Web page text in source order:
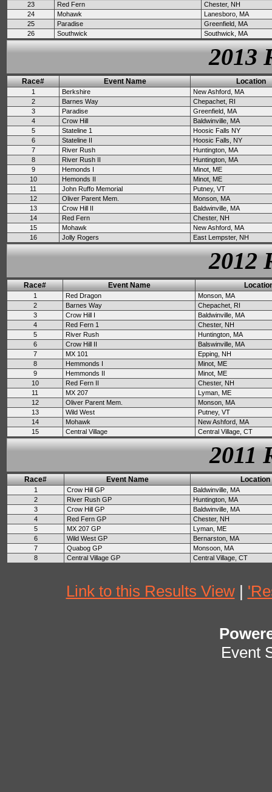
23
Red Fern
Chester, NH
24
Mohawk
Lanesboro, MA
25
Paradise
Greenfield, MA
26
Southwick Southwick, MA
2013
Race# Event Name Location
1 Berkshire
New Ashford, MA
2
Barnes Way
Chepachet, RI
3
Paradise
Greenfield, MA
4
Crow Hill
Baldwinville, MA
5
Stateline 1
Hoosic Falls NY
6
Stateline II
Hoosic Falls, NY
7
River Rush
Huntington, MA
8
River Rush II
Huntington, MA
9
Hemonds I
Minot, ME
10
Hemonds II
Minot, ME
11
John Ruffo Memorial
Putney, VT
12
Oliver Parent Mem.
Monson, MA
13
Crow Hill II
Baldwinville, MA
14
Red Fern
Chester, NH
15
Mohawk
New Ashford, MA
16
Jolly Rogers East Lempster, NH
2012
Race# Event Name
1 Red Dragon
Monson, MA
2
Barnes Way
Chepachet, RI
3
Crow Hill I
Baldwinville, MA
4
Red Fern 1
Chester, NH
5
River Rush
Huntington, MA
6
Crow Hill II
Balswinville, MA
7
MX 101
Epping, NH
8
Hemmonds I
Minot, ME
9
Hemmonds II
Minot, ME
10
Red Fern II
Chester, NH
11
MX 207
Lyman, ME
12
Oliver Parent Mem.
Monson, MA
13
Wild West
Putney, VT
14
Mohawk
New Ashford, MA
15
Central Village Central Village, CT
2011
Race# Event Name Location
1 Crow Hill GP
Baldwinville, MA
2
River Rush GP
Huntington, MA
3
Crow Hill GP
Baldwinville, MA
4
Red Fern GP
Chester, NH
5
MX 207 GP
Lyman, ME
6
Wild West GP
Bernarston, MA
7
Quabog GP
Monsoon, MA
8
Central Village GP Central Village, CT
Link to this Results View|
Event